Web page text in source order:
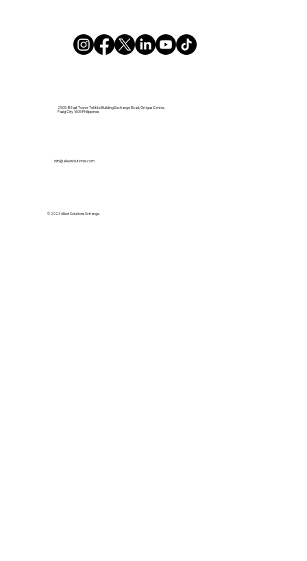
2505-B East Tower Tektite Building Exchange Road, Ortigas Center,
Pasig City 1605 Philippines
info@alliedsolutionsx.com
© 2023 Allied Solutions Xchange.